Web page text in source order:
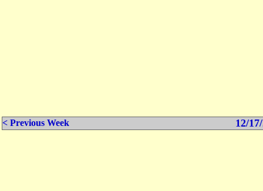
< Previous Week 12/